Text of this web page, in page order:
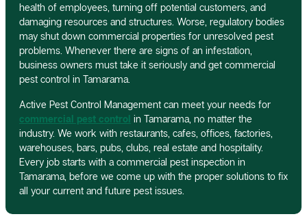
health of employees, turning off potential customers, and
damaging resources and structures. Worse, regulatory bodies
may shut down commercial properties for unresolved pest
problems. Whenever there are signs of an infestation,
business owners must take it seriously and get commercial
pest control in Tamarama.
Active Pest Control Management can meet your needs for
commercial pest control in Tamarama, no matter the
industry. We work with restaurants, cafes, offices, factories,
warehouses, bars, pubs, clubs, real estate and hospitality.
Every job starts with a commercial pest inspection in
Tamarama, before we come up with the proper solutions to fix
all your current and future pest issues.